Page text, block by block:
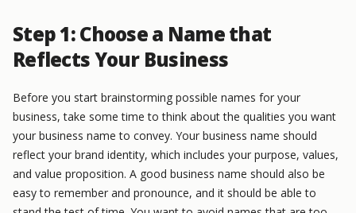
Step 1: Choose a Name that
Reflects Your Business
Before you start brainstorming possible names for your
business, take some time to think about the qualities you want
your business name to convey. Your business name should
reflect your brand identity, which includes your purpose, values,
and value proposition. A good business name should also be
easy to remember and pronounce, and it should be able to